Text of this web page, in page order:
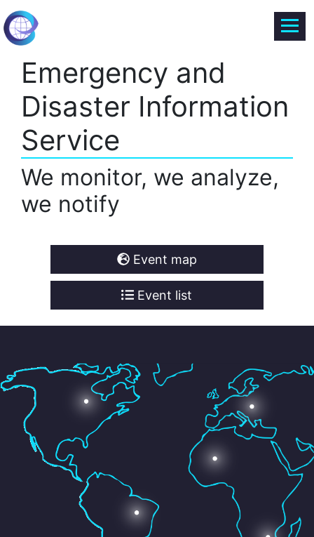
Emergency and
Disaster Information
Service
We monitor, we analyze,
we notify
Event map
Event list